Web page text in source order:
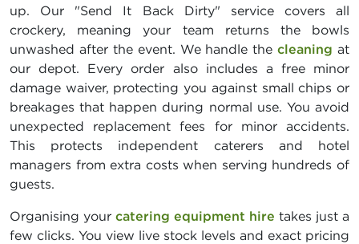
up. Our "Send It Back Dirty" service covers all
crockery, meaning your team returns the bowls
unwashed after the event. We handle thecleaning at
our depot. Every order also includes a free minor
damage waiver, protecting you against small chips or
breakages that happen during normal use. You avoid
unexpected replacement fees for minor accidents.
This protects independent caterers and hotel
managers from extra costs when serving hundreds of
guests.
Organising your catering equipment hire takes just a
few clicks. You view live stock levels and exact pricing